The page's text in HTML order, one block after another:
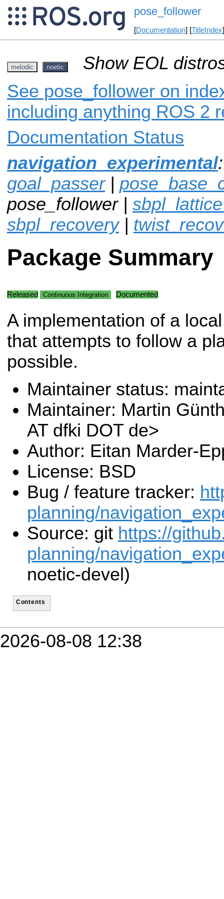
pose_follower
[Documentation] [TitleIndex
melodic noetic
Show EOL
See pose_follower on
including anything ROS 2
Documentation Status
navigation_experimental
goal_passer|
pose_follower |
sbpl_recovery|
Package Summary
Released Continuous Integration Documented
A implementation of a
that attempts to follow a
possible.
Maintainer status:
Maintainer: Martin
AT dfki DOT de>
Author: Eitan Marder-
License: BSD
Bug / feature tracker:
planning/
Source: git https://
planning/
noetic-devel)
Contents
2026-08-08 12:38